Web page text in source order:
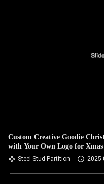
Custom Creative Goodie
with Your Own Logo for
Steel Stud Partition